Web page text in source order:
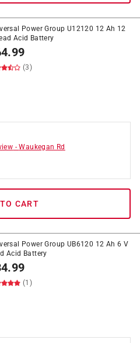
Power Group U12120 12 Ah 12
Acid Battery
(3)
-Waukegan Rd
CART
Power Group UB6120 12 Ah 6 V
Acid Battery
(1)